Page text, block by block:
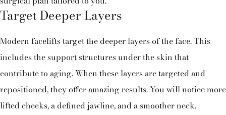
Target Deeper Layers
Modern facelifts target the deeper layers of the face. This
includes the support structures under the skin that
contribute to aging. When these layers are targeted and
repositioned, they offer amazing results. You will notice more
lifted cheeks, a defined jawline, and a smoother neck.